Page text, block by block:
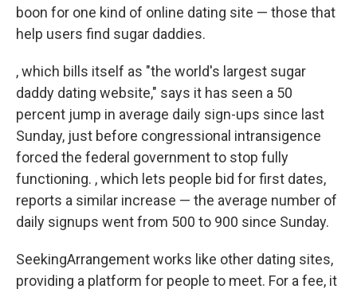
boon for one kind of online dating site — those that
help users find sugar daddies.
, which bills itself as "the world's largest sugar
daddy dating website," says it has seen a 50
percent jump in average daily sign-ups since last
Sunday, just before congressional intransigence
forced the federal government to stop fully
functioning. , which lets people bid for first dates,
reports a similar increase — the average number of
daily signups went from 500 to 900 since Sunday.
SeekingArrangement works like other dating sites,
providing a platform for people to meet. For a fee, it